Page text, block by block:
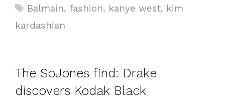
Tags
Balmain, fashion, kanye west, kim
kardashian
The SoJones find: Drake
discovers Kodak Black